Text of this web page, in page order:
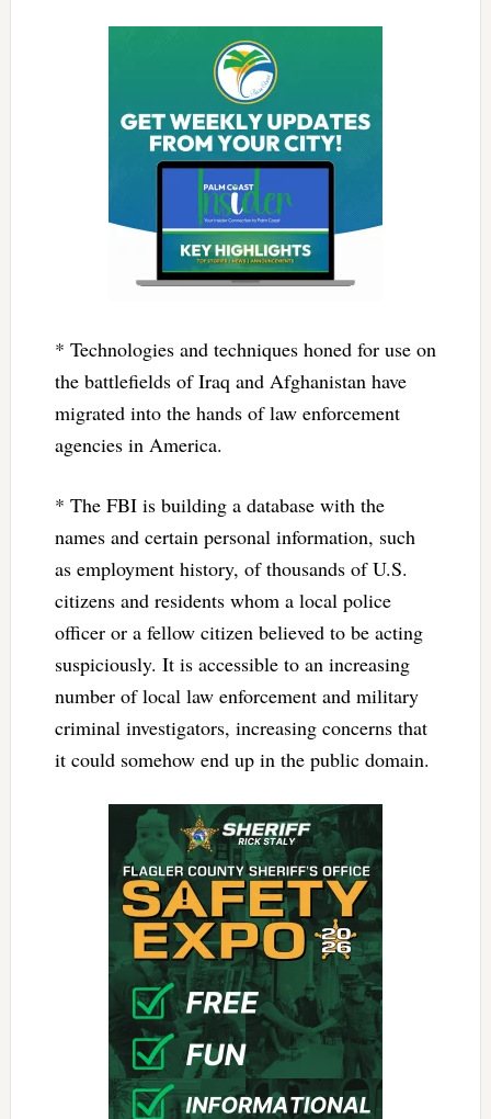
* Technologies and techniques honed for use on
the battlefields of Iraq and Afghanistan have
migrated into the hands of law enforcement
agencies in America.
* The FBI is building a database with the
names and certain personal information, such
as employment history, of thousands of U.S.
citizens and residents whom a local police
officer or a fellow citizen believed to be acting
suspiciously. It is accessible to an increasing
number of local law enforcement and military
criminal investigators, increasing concerns that
it could somehow end up in the public domain.